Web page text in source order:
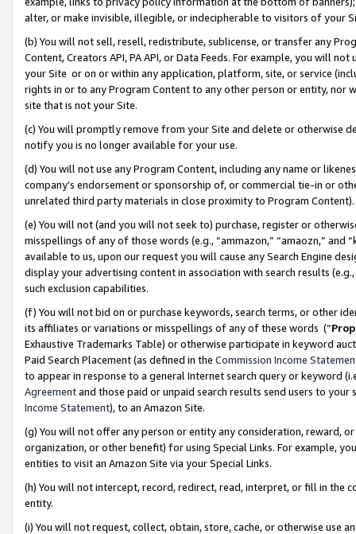
alter, or make invisible, illegible, or indecipherable to visitors of your
(b) You will not sell, resell, redistribute, sublicense, or transfer any
Content, Creators API, PA API, or Data Feeds. For example, you will
your Site or on or within any application, platform, site, or service
rights in or to any Program Content to any other person or entity, nor
site that is not your Site.
(c) You will promptly remove from your Site and delete or otherwise
notify you is no longer available for your use.
(d) You will not use any Program Content, including any name or
company’s endorsement or sponsorship of, or commercial tie-in or
unrelated third party materials in close proximity to Program Content).
(e) You will not (and you will not seek to) purchase, register or
misspellings of any of those words (e.g., “ammazon,” “amaozn,” and
available to us, upon our request you will cause any Search Engine
display your advertising content in association with search results
such exclusion capabilities.
(f) You will not bid on or purchase keywords, search terms, or other
its affiliates or variations or misspellings of any of these words (“
Exhaustive Trademarks Table) or otherwise participate in keyword
Paid Search Placement (as defined in the Commission Income
to appear in response to a general Internet search query or keyword
Agreementand those paid or unpaid search results send users to
Income Statement), to an Amazon Site.
(g) You will not offer any person or entity any consideration, reward,
organization, or other benefit) for using Special Links. For example,
entities to visit an Amazon Site via your Special Links.
(h) You will not intercept, record, redirect, read, interpret, or fill in
entity.
(i) You will not request, collect, obtain, store, cache, or otherwise use